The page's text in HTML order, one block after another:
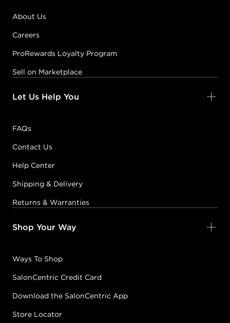
About Us
Careers
ProRewards Loyalty Program
Sell on Marketplace
Let Us Help You
FAQs
Contact Us
Help Center
Shipping & Delivery
Returns & Warranties
Shop Your Way
Ways To Shop
SalonCentric Credit Card
Download the SalonCentric App
Store Locator